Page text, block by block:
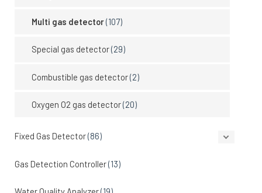
Multi gas detector(107)
Special gas detector(29)
Combustible gas detector(2)
Oxygen O2 gas detector(20)
Fixed Gas Detector(86)
Gas Detection Controller(13)